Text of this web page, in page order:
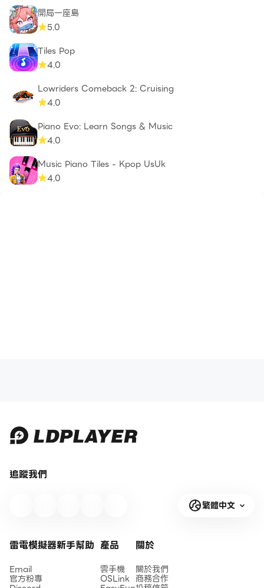
開局一座島
5.0
Tiles Pop
4.0
Lowriders Comeback 2: Cruising
4.0
Piano Evo: Learn Songs & Music
4.0
Music Piano Tiles - Kpop UsUk
4.0
追蹤我們
繁體中文
雷電模擬器新手幫助
Email
官方粉專
產品
雲手機
OSLink
關於
關於我們
商務合作